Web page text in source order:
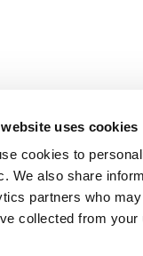
uses cookies
cookies to
We also share
partners who
collected from